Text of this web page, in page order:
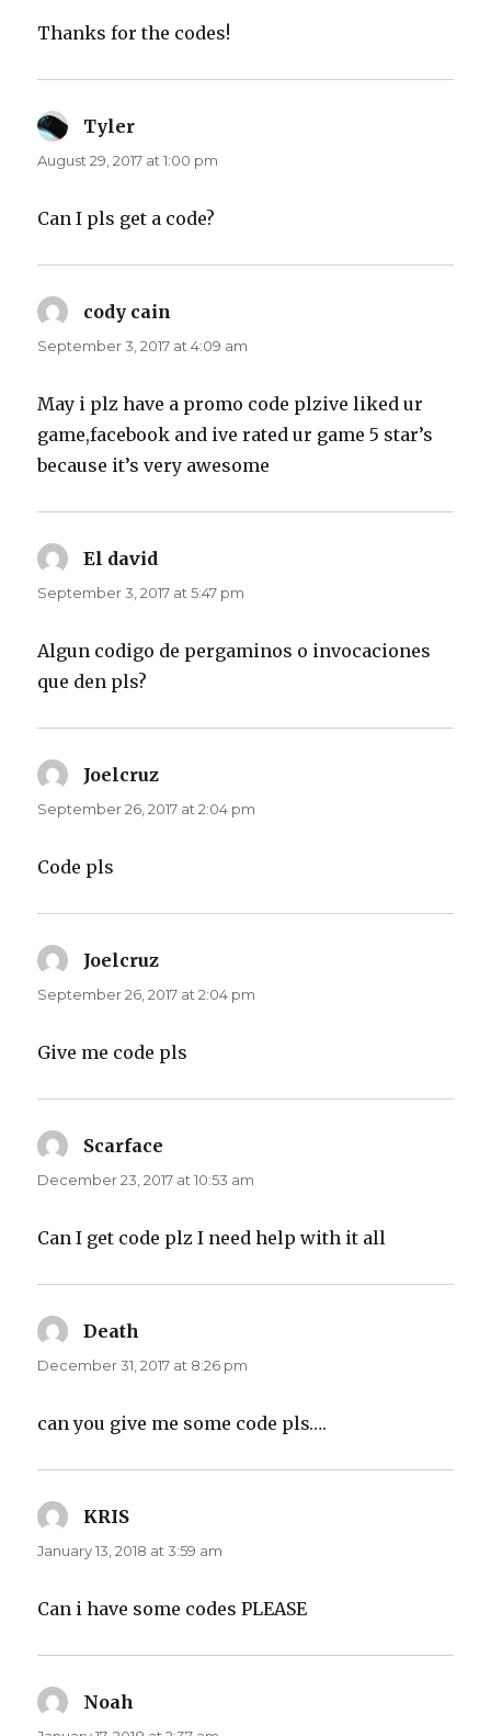
Thanks for the codes!
Tyler
August 29, 2017 at 1:00 pm
Can I pls get a code?
cody cain
September 3, 2017 at 4:09 am
May i plz have a promo code plzive liked ur
game,facebook and ive rated ur game 5 star’s
because it’s very awesome
El david
September 3, 2017 at 5:47 pm
Algun codigo de pergaminos o invocaciones
que den pls?
Joelcruz
September 26, 2017 at 2:04 pm
Code pls
Joelcruz
September 26, 2017 at 2:04 pm
Give me code pls
Scarface
December 23, 2017 at 10:53 am
Can I get code plz I need help with it all
Death
December 31, 2017 at 8:26 pm
can you give me some code pls….
KRIS
January 13, 2018 at 3:59 am
Can i have some codes PLEASE
Noah